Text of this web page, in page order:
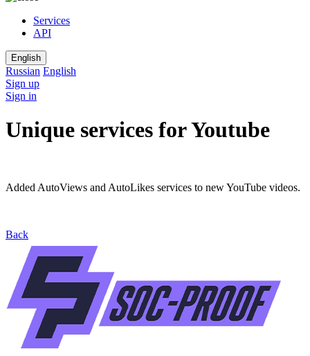
Services
API
English
Russian English
Sign up
Sign in
Unique services for Youtube
Added AutoViews and AutoLikes services to new YouTube videos.
Back